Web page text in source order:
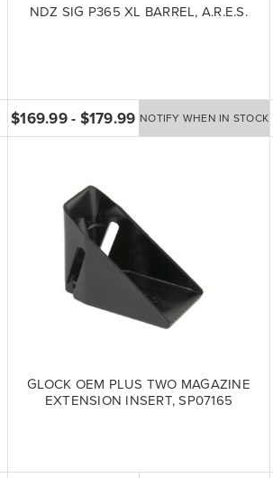
NDZ SIG P365 XL BARREL, A.R.E.S.
$169.99 - $179.99 NOTIFY WHEN IN STOCK
GLOCK OEM PLUS TWO MAGAZINE
EXTENSION INSERT, SP07165